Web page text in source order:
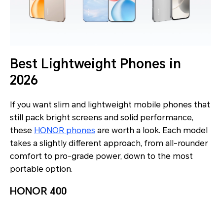
Best Lightweight Phones in
2026
If you want slim and lightweight mobile phones that
still pack bright screens and solid performance,
these HONOR phones are worth a look. Each model
takes a slightly different approach, from all-rounder
comfort to pro-grade power, down to the most
portable option.
HONOR 400